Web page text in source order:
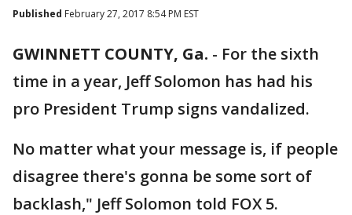
Published February 27, 2017 8:54 PM EST
GWINNETT COUNTY, Ga. - For the sixth
time in a year, Jeff Solomon has had his
pro President Trump signs vandalized.
No matter what your message is, if people
disagree there's gonna be some sort of
backlash," Jeff Solomon told FOX 5.